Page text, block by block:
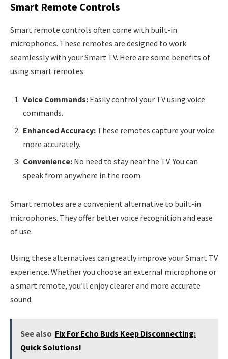
Smart Remote Controls
Smart remote controls often come with built-in
microphones. These remotes are designed to work
seamlessly with your Smart TV. Here are some benefits of
using smart remotes:
Voice Commands: Easily control your TV using voice
commands.
Enhanced Accuracy: These remotes capture your voice
more accurately.
Convenience: No need to stay near the TV. You can
speak from anywhere in the room.
Smart remotes are a convenient alternative to built-in
microphones. They offer better voice recognition and ease
of use.
Using these alternatives can greatly improve your Smart TV
experience. Whether you choose an external microphone or
a smart remote, you’ll enjoy clearer and more accurate
sound.
See also Fix For Echo Buds Keep Disconnecting:
Quick Solutions!